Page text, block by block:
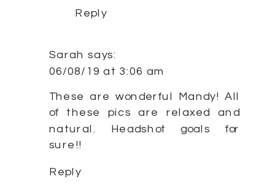
Reply
Sarah says:
06/08/19 at 3:06 am
These are wonderful Mandy! All
of these pics are relaxed and
natural. Headshot goals for
sure!!
Reply